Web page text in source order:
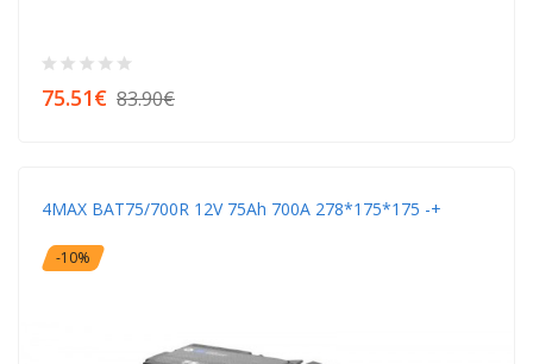
75.51€ 83.90€
4MAX BAT75/700R 12V 75Ah 700A 278*175*175 -+
-10%